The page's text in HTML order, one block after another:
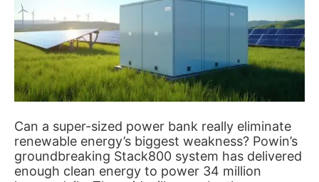
Can a super-sized power bank really eliminate
renewable energy’s biggest weakness? Powin’s
groundbreaking Stack800 system has delivered
enough clean energy to power 34 million